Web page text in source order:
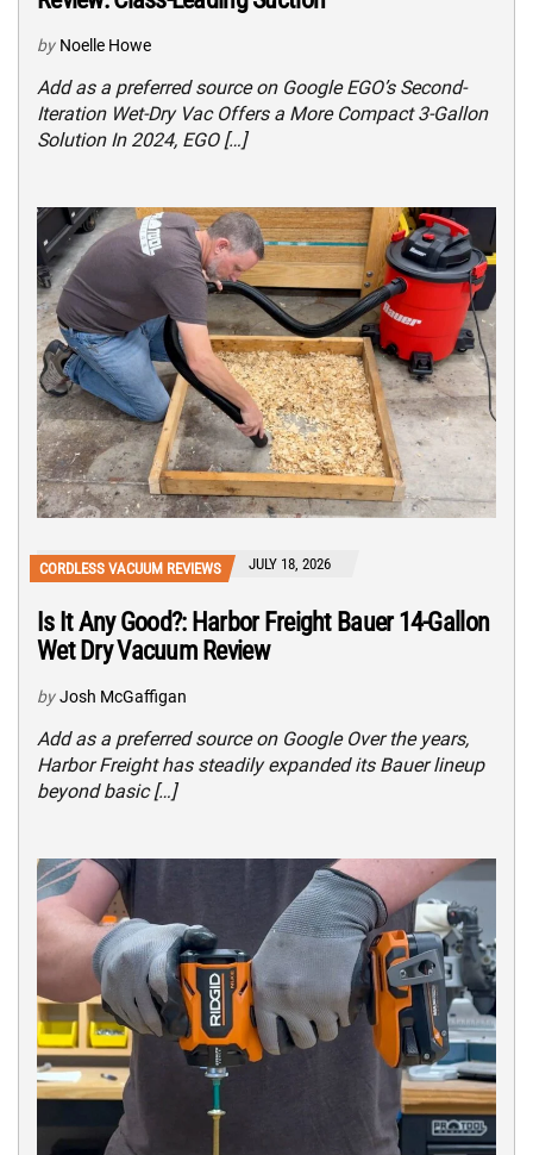
by Noelle Howe
Add as a preferred source on Google EGO’s Second-
Iteration Wet-Dry Vac Offers a More Compact 3-Gallon
Solution In 2024, EGO […]
CORDLESS VACUUM REVIEWS JULY 18, 2026
Is It Any Good?: Harbor Freight Bauer 14-Gallon
Wet Dry Vacuum Review
by Josh McGaffigan
Add as a preferred source on Google Over the years,
Harbor Freight has steadily expanded its Bauer lineup
beyond basic […]